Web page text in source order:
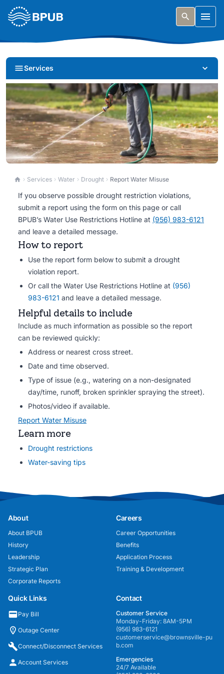
Skip to main content
Services
Report Water Misuse
Report possible drought restriction violations to help
protect our community’s water supply.
Services Water Drought Report Water Misuse
If you observe possible drought restriction violations,
submit a report using the form on this page or call
BPUB’s Water Use Restrictions Hotline at (956) 983-6121
and leave a detailed message.
How to report
Use the report form below to submit a drought
violation report.
Or call the Water Use Restrictions Hotline at (956)
983-6121 and leave a detailed message.
Helpful details to include
Include as much information as possible so the report
can be reviewed quickly:
Address or nearest cross street.
Date and time observed.
Type of issue (e.g., watering on a non-designated
day/time, runoff, broken sprinkler spraying the street).
Photos/video if available.
Report Water Misuse
Learn more
Drought restrictions
Water-saving tips
About
About BPUB
History
Leadership
Strategic Plan
Corporate Reports
Careers
Career Opportunities
Benefits
Application Process
Training & Development
Quick Links
Pay Bill
Outage Center
Connect/Disconnect Services
Account Services
Contact
Customer Service
Monday-Friday: 8AM-5PM
(956) 983-6121
customerservice@brownsville-pu
b.com
Emergencies
24/7 Available